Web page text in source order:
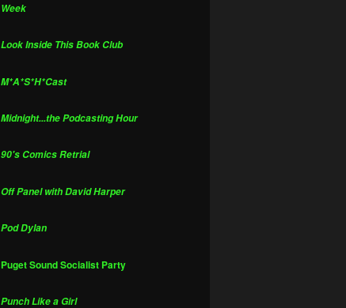
Week
Look Inside This Book Club
M*A*S*H*Cast
Midnight...the Podcasting Hour
90's Comics Retrial
Off Panel with David Harper
Pod Dylan
Puget Sound Socialist Party
Punch Like a Girl